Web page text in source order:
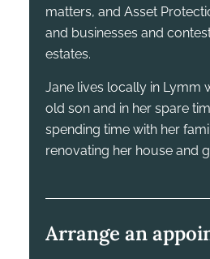
matters, and Asset
and businesses and
estates.
Jane lives locally in Lymm
old son and in her spare
spending time with her
renovating her house and
Arrange an